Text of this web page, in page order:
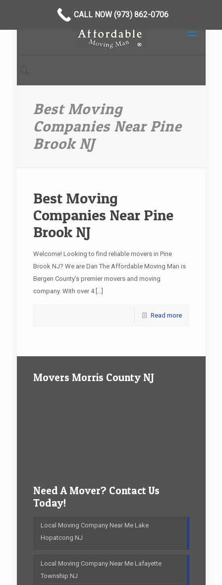
Best Moving
Companies Near Pine
Brook NJ
Best Moving
Companies Near Pine
Brook NJ
Welcome! Looking to find reliable movers in Pine
Brook NJ? We are Dan The Affordable Moving Man is
Bergen County’s premier movers and moving
company. With over 4[…]
Read more
Movers Morris County NJ
Need A Mover? Contact Us
Today!
Local Moving Company Near Me Lake
Hopatcong NJ
Local Moving Company Near Me Lafayette
Township NJ
CALL NOW (973) 862-0706